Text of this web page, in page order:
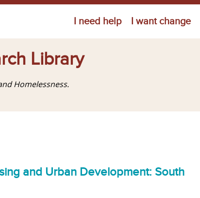
I need help I want change
Library
Homelessness.
and Urban Development: South